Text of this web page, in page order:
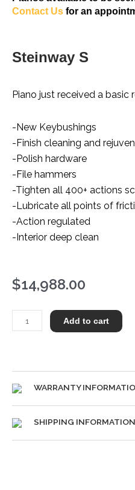
Contact Us for an
Steinway S
Piano just received a basic
-New Keybushings
-Finish cleaning and
-Polish hardware
-File hammers
-Tighten all 400+ actions
-Lubricate all points of
-Action regulated
-Interior deep clean
$14,988.00
S
Add to cart
WARRANTY
SHIPPING INFORMATION